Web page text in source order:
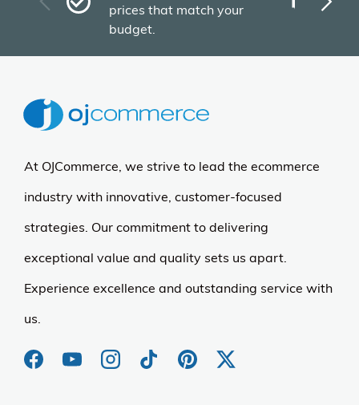
prices that match your
budget.
At OJCommerce, we strive to lead the ecommerce
industry with innovative, customer-focused
strategies. Our commitment to delivering
exceptional value and quality sets us apart.
Experience excellence and outstanding service with
us.